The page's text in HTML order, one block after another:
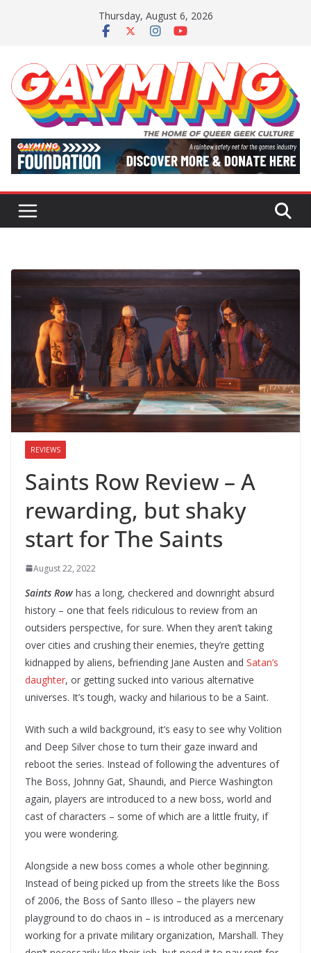
Thursday, August 6, 2026
REVIEWS
Saints Row Review – A
rewarding, but shaky
start for The Saints
August 22, 2022
Saints Row has a long, checkered and downright absurd
history – one that feels ridiculous to review from an
outsiders perspective, for sure. When they aren’t taking
over cities and crushing their enemies, they’re getting
kidnapped by aliens, befriending Jane Austen and Satan’s
daughter, or getting sucked into various alternative
universes. It’s tough, wacky and hilarious to be a Saint.
With such a wild background, it’s easy to see why Volition
and Deep Silver chose to turn their gaze inward and
reboot the series. Instead of following the adventures of
The Boss, Johnny Gat, Shaundi, and Pierce Washington
again, players are introduced to a new boss, world and
cast of characters – some of which are a little fruity, if
you were wondering.
Alongside a new boss comes a whole other beginning.
Instead of being picked up from the streets like the Boss
of 2006, the Boss of Santo Illeso – the players new
playground to do chaos in – is introduced as a mercenary
working for a private military organization, Marshall. They